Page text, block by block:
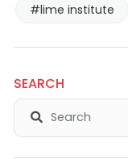
#lime institute
SEARCH